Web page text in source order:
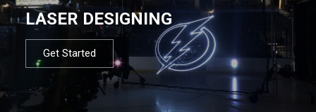
LASER DESIGNING
Get Started